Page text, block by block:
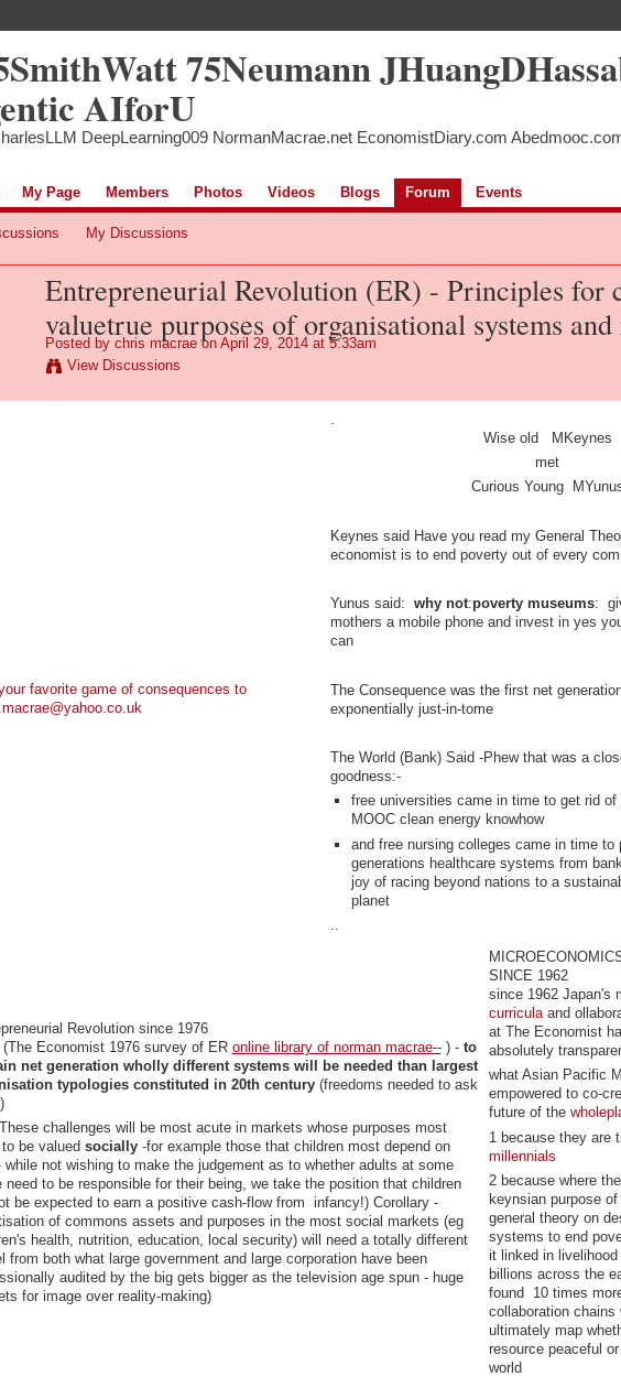
75Neumann
AIforU
DeepLearning009 NormanMacrae.net EconomistDiary.com
My Page Members Photos Videos Blogs Forum Events
My Discussions
Entrepreneurial Revolution (ER) - Principles for
valuetrue purposes of organisational systems
Posted by chris macraeon April 29, 2014 at 5:33am
View Discussions
favorite game of consequences to
Wise old MKeynes
met
Curious Young
Keynes said Have you read my General
economist is to end poverty out of every
Yunus said: why not:poverty museums:
mothers a mobile phone and invest in yes
can
The Consequence was the first net
exponentially just-in-tome
The World (Bank) Said -Phew that was a
goodness:-
free universities came in time to get rid of
MOOC clean energy knowhow
and free nursing colleges came in time to
generations healthcare systems from
joy of racing beyond nations to a
planet
Revolution since 1976
Economist 1976 survey of ER online library of norman macrae--) - to
net generation wholly different systems will be needed than largest
typologies constituted in 20th century(freedoms needed to ask
challenges will be most acute in markets whose purposes most
be valued socially-for example those that children most depend on
while not wishing to make the judgement as to whether adults at some
need to be responsible for their being, we take the position that children
be expected to earn a positive cash-flow from infancy!) Corollary -
of commons assets and purposes in the most social markets (eg
health, nutrition, education, local security) will need a totally different
from both what large government and large corporation have been
audited by the big gets bigger as the television age spun - huge
for image over reality-making)
SINCE 1962
since 1962 Japan's
curriculaand
at The Economist
absolutely
what Asian Pacific
empowered to co-
future of the
1 because they are
millennials
2 because where
keynsian purpose
general theory on
systems to end
it linked in
billions across the
found 10 times
collaboration chains
ultimately map
resource peaceful
world